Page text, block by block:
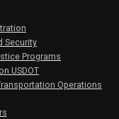
Security
Programs
USDOT
Operations